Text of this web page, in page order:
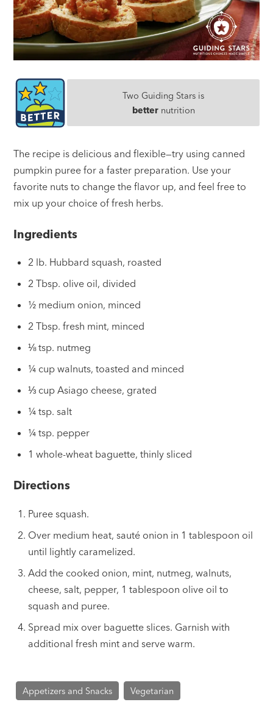
Two Guiding Stars is
betternutrition
The recipe is delicious and flexible—try using canned
pumpkin puree for a faster preparation. Use your
favorite nuts to change the flavor up, and feel free to
mix up your choice of fresh herbs.
Ingredients
2 lb. Hubbard squash, roasted
2 Tbsp. olive oil, divided
½ medium onion, minced
2 Tbsp. fresh mint, minced
⅛ tsp. nutmeg
¼ cup walnuts, toasted and minced
⅓ cup Asiago cheese, grated
¼ tsp. salt
¼ tsp. pepper
1 whole-wheat baguette, thinly sliced
Directions
Puree squash.
Over medium heat, sauté onion in 1 tablespoon oil
until lightly caramelized.
Add the cooked onion, mint, nutmeg, walnuts,
cheese, salt, pepper, 1 tablespoon olive oil to
squash and puree.
Spread mix over baguette slices. Garnish with
additional fresh mint and serve warm.
Appetizers and Snacks Vegetarian